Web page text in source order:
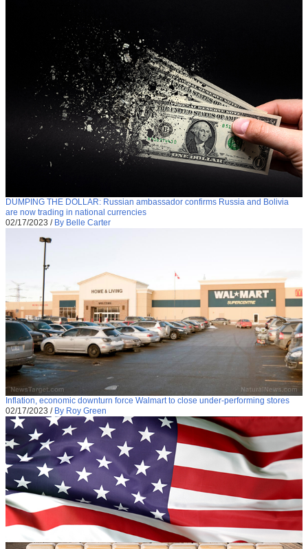
DUMPING THE DOLLAR: Russian ambassador confirms Russia and Bolivia
are now trading in national currencies
02/17/2023 / By Belle Carter
Inflation, economic downturn force Walmart to close under-performing stores
02/17/2023 / By Roy Green